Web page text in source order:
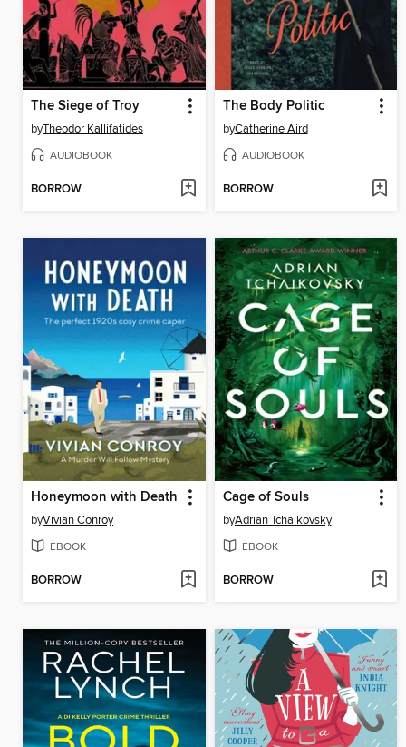
The Siege of Troy
byTheodor Kallifatides
AUDIOBOOK
BORROW
The Body Politic
byCatherine Aird
AUDIOBOOK
BORROW
Honeymoon with Death
byVivian Conroy
EBOOK
BORROW
Cage of Souls
byAdrian Tchaikovsky
EBOOK
BORROW